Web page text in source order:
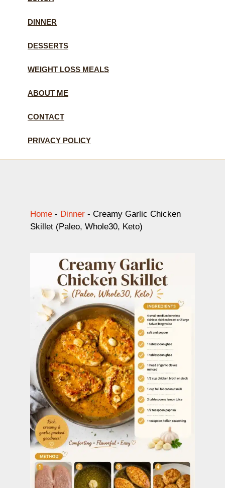
DINNER
DESSERTS
WEIGHT LOSS MEALS
ABOUT ME
CONTACT
PRIVACY POLICY
Home - Dinner - Creamy Garlic Chicken
Skillet (Paleo, Whole30, Keto)